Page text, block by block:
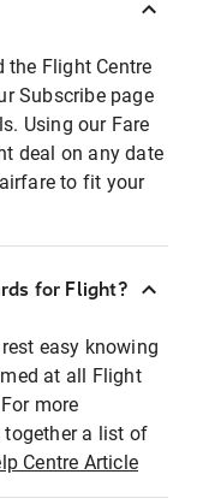
the Flight Centre
Subscribe page
Using our Fare
deal on any date
to fit your
for Flight?
easy knowing
at all Flight
more
together a list of
Centre Article